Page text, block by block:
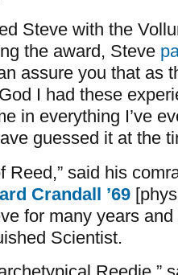
Steve with the
the award, Steve
assure you that as
I had these
in everything I’ve
guessed it at the
Reed,” said his
Crandall ’69
for many years
Scientist.